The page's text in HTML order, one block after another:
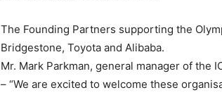
The Founding Partners supporting the
Bridgestone, Toyota and Alibaba.
Mr. Mark Parkman, general manager of the
– “We are excited to welcome these